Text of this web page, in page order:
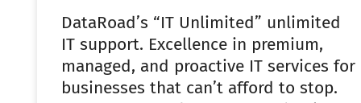
DataRoad’s “IT Unlimited” unlimited
IT support. Excellence in premium,
managed, and proactive IT services for
businesses that can’t afford to stop.